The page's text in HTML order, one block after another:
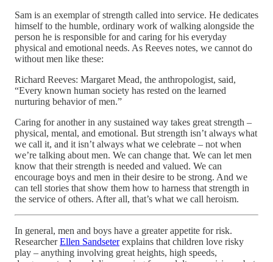
Sam is an exemplar of strength called into service. He dedicates
himself to the humble, ordinary work of walking alongside the
person he is responsible for and caring for his everyday
physical and emotional needs. As Reeves notes, we cannot do
without men like these:
Richard Reeves: Margaret Mead, the anthropologist, said,
“Every known human society has rested on the learned
nurturing behavior of men.”
Caring for another in any sustained way takes great strength –
physical, mental, and emotional. But strength isn’t always what
we call it, and it isn’t always what we celebrate – not when
we’re talking about men. We can change that. We can let men
know that their strength is needed and valued. We can
encourage boys and men in their desire to be strong. And we
can tell stories that show them how to harness that strength in
the service of others. After all, that’s what we call heroism.
In general, men and boys have a greater appetite for risk.
ResearcherEllen Sandseterexplains that children love risky
play – anything involving great heights, high speeds,